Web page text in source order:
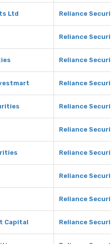
Ltd Reliance
Reliance
Reliance
Reliance
Reliance
Reliance
Reliance
Reliance
Reliance
Capital Reliance